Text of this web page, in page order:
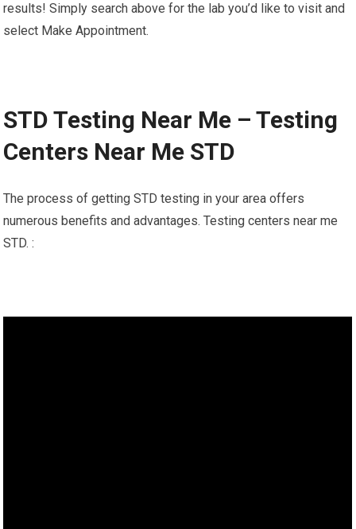
results! Simply search above for the lab you’d like to visit and
select Make Appointment.
STD Testing Near Me – Testing
Centers Near Me STD
The process of getting STD testing in your area offers
numerous benefits and advantages. Testing centers near me
STD. :